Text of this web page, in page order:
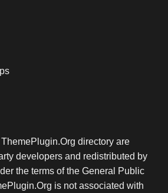
directory are
developers and redistributed by
the terms of the General Public
is not associated with